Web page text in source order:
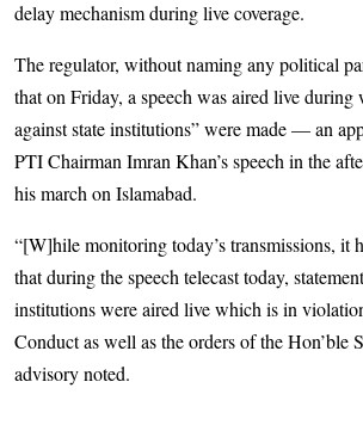
delay mechanism during live coverage.
The regulator, without naming any political
that on Friday, a speech was aired live during
against state institutions” were made — an
PTI Chairman Imran Khan’s speech in the
his march on Islamabad.
“[W]hile monitoring today’s transmissions, it
that during the speech telecast today,
institutions were aired live which is in
Conduct as well as the orders of the Hon’ble
advisory noted.